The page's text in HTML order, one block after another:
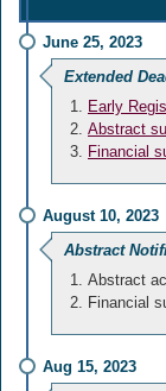
June 25, 2023
Extended
Early
Abstract
Financial
August 10, 2023
Abstract
Abstract
Financial
Aug 15, 2023